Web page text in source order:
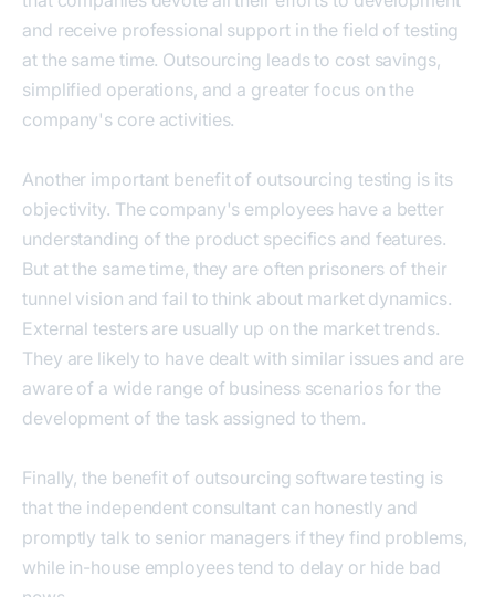
and receive professional support in the field of testing
at the same time. Outsourcing leads to cost savings,
simplified operations, and a greater focus on the
company's core activities.
Another important benefit of outsourcing testing is its
objectivity. The company's employees have a better
understanding of the product specifics and features.
But at the same time, they are often prisoners of their
tunnel vision and fail to think about market dynamics.
External testers are usually up on the market trends.
They are likely to have dealt with similar issues and are
aware of a wide range of business scenarios for the
development of the task assigned to them.
Finally, the benefit of outsourcing software testing is
that the independent consultant can honestly and
promptly talk to senior managers if they find problems,
while in-house employees tend to delay or hide bad